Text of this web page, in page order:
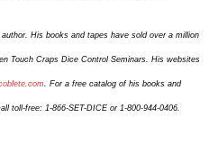
His books and tapes have sold over a million
Touch Craps Dice Control Seminars. His websites
. For a free catalog of his books and
toll-free: 1-866-SET-DICE or 1-800-944-0406.